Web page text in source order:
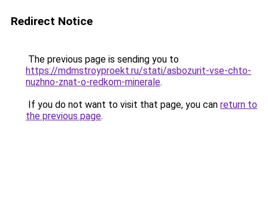
Redirect Notice
The previous page is sending you to
https://mdmstroyproekt.ru/stati/asbozurit-vse-chto-
nuzhno-znat-o-redkom-minerale.
If you do not want to visit that page, you can return to
the previous page.